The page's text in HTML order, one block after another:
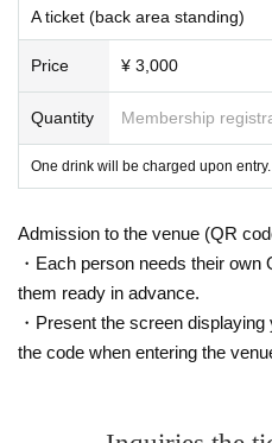
A ticket (back area standing)
Price ¥ 3,000
Quantity Membership
One drink will be charged upon entry.
Admission to the venue (QR
・Each person needs their
them ready in advance.
・Present the screen
the code when entering the